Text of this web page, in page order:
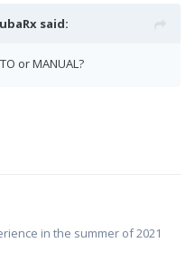
said:
or MANUAL?
in the summer of 2021